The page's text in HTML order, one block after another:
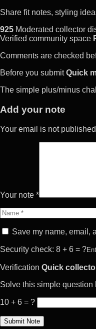
Share fit notes, styling
925 Moderated collector
Verified community space
Comments are checked
Before you submit Quick
The simple plus/minus
Add your note
Your email is not
Your note *
Name
Save my name, email,
Security check: 8 + 6 = ?
Verification Quick
Solve this simple question
10 + 6 = ?